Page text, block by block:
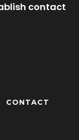
contact
CONTACT